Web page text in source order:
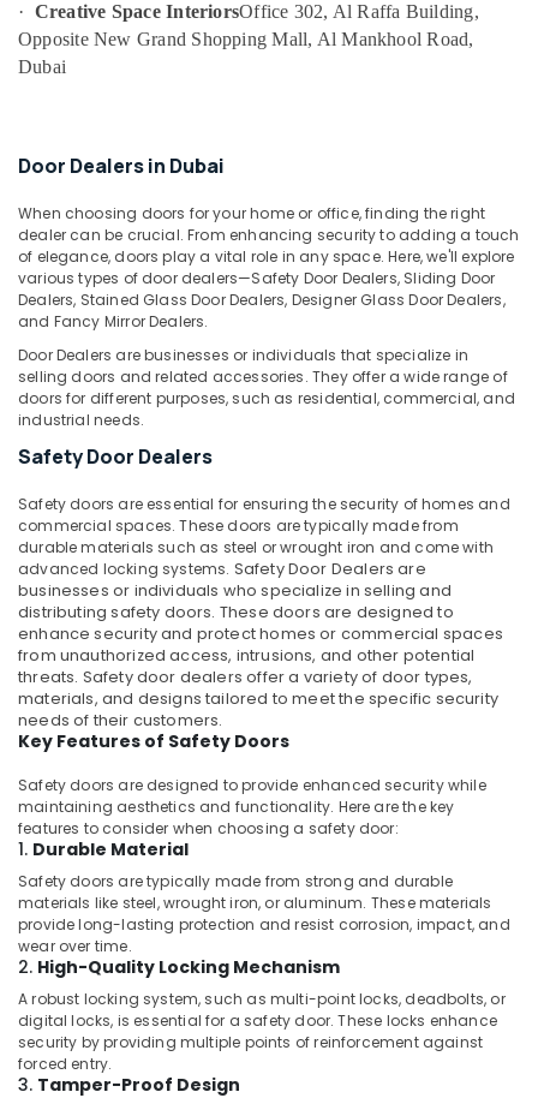
Dubai
AC
in
Leak
Repair
Specialist
Services
in
Water
Pump
Installation
Services
Dubai
Electricians
in
Dubai
Partition
and
False
Ceiling
Contractors
in
Installation
Services
Jumeirah
Air
Conditioning
Units
Maintenance
in
Dubai
Washing
· Creative Space InteriorsOffice 302, Al Raffa Building,
Opposite New Grand Shopping Mall, Al Mankhool Road,
Dubai
Door Dealers in Dubai
When choosing doors for your home or office, finding the right
dealer can be crucial. From enhancing security to adding a touch
of elegance, doors play a vital role in any space. Here, we'll explore
various types of door dealers—Safety Door Dealers, Sliding Door
Dealers, Stained Glass Door Dealers, Designer Glass Door Dealers,
and Fancy Mirror Dealers.
Door Dealers are businesses or individuals that specialize in
selling doors and related accessories. They offer a wide range of
doors for different purposes, such as residential, commercial, and
industrial needs.
Safety Door Dealers
Safety doors are essential for ensuring the security of homes and
commercial spaces. These doors are typically made from
durable materials such as steel or wrought iron and come with
advanced locking systems. Safety Door Dealers are
businesses or individuals who specialize in selling and
distributing safety doors. These doors are designed to
enhance security and protect homes or commercial spaces
from unauthorized access, intrusions, and other potential
threats. Safety door dealers offer a variety of door types,
materials, and designs tailored to meet the specific security
needs of their customers.
Key Features of Safety Doors
Safety doors are designed to provide enhanced security while
maintaining aesthetics and functionality. Here are the key
features to consider when choosing a safety door:
1. Durable Material
Safety doors are typically made from strong and durable
materials like steel, wrought iron, or aluminum. These materials
provide long-lasting protection and resist corrosion, impact, and
wear over time.
2. High-Quality Locking Mechanism
A robust locking system, such as multi-point locks, deadbolts, or
digital locks, is essential for a safety door. These locks enhance
security by providing multiple points of reinforcement against
forced entry.
3. Tamper-Proof Design